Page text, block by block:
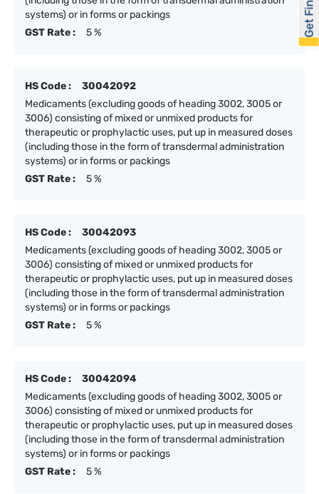
systems) or in forms or packings
GST Rate :
5 %
HS Code :
30042092
Medicaments (excluding goods of heading 3002, 3005 or
3006) consisting of mixed or unmixed products for
therapeutic or prophylactic uses, put up in measured doses
(including those in the form of transdermal administration
systems) or in forms or packings
GST Rate :
5 %
HS Code :
30042093
Medicaments (excluding goods of heading 3002, 3005 or
3006) consisting of mixed or unmixed products for
therapeutic or prophylactic uses, put up in measured doses
(including those in the form of transdermal administration
systems) or in forms or packings
GST Rate :
5 %
HS Code :
30042094
Medicaments (excluding goods of heading 3002, 3005 or
3006) consisting of mixed or unmixed products for
therapeutic or prophylactic uses, put up in measured doses
(including those in the form of transdermal administration
systems) or in forms or packings
GST Rate :
5 %